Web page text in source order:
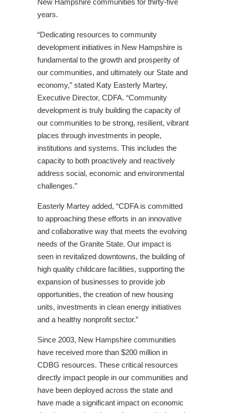
New Hampshire communities for thirty-five
years.
“Dedicating resources to community
development initiatives in New Hampshire is
fundamental to the growth and prosperity of
our communities, and ultimately our State and
economy,” stated Katy Easterly Martey,
Executive Director, CDFA. “Community
development is truly building the capacity of
our communities to be strong, resilient, vibrant
places through investments in people,
institutions and systems. This includes the
capacity to both proactively and reactively
address social, economic and environmental
challenges.”
Easterly Martey added, “CDFA is committed
to approaching these efforts in an innovative
and collaborative way that meets the evolving
needs of the Granite State. Our impact is
seen in revitalized downtowns, the building of
high quality childcare facilities, supporting the
expansion of businesses to provide job
opportunities, the creation of new housing
units, investments in clean energy initiatives
and a healthy nonprofit sector.”
Since 2003, New Hampshire communities
have received more than $200 million in
CDBG resources. These critical resources
directly impact people in our communities and
have been deployed across the state and
have made a significant impact on economic